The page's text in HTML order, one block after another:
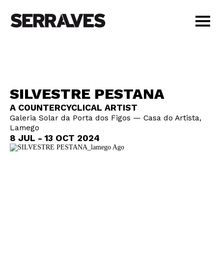
SHOP
PT | EN
BUY TICKETS
MEMBERS
SILVESTRE PESTANA
A COUNTERCYCLICAL ARTIST
Galeria Solar da Porta dos Figos — Casa do Artista,
Lamego
8 JUL - 13 OCT 2024